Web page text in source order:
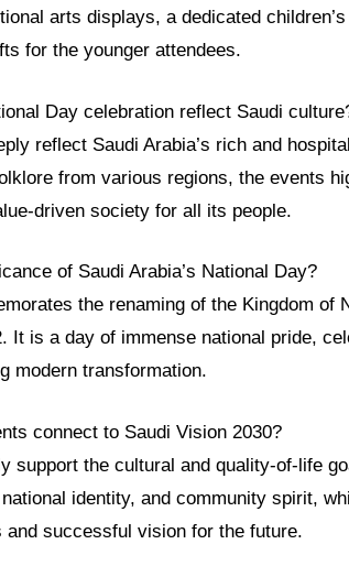
arts displays, a dedicated
for the younger attendees.
Day celebration reflect Saudi
reflect Saudi Arabia’s rich and
from various regions, the events
driven society for all its people.
of Saudi Arabia’s National Day?
the renaming of the Kingdom of
It is a day of immense national pride,
modern transformation.
connect to Saudi Vision 2030?
support the cultural and quality-of-life
identity, and community spirit,
and successful vision for the future.